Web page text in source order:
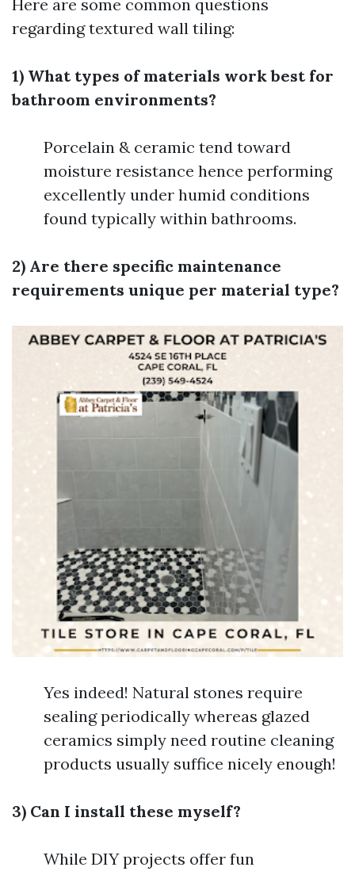
Here are some common questions
regarding textured wall tiling:
1) What types of materials work best for
bathroom environments?
Porcelain & ceramic tend toward
moisture resistance hence performing
excellently under humid conditions
found typically within bathrooms.
2) Are there specific maintenance
requirements unique per material type?
Yes indeed! Natural stones require
sealing periodically whereas glazed
ceramics simply need routine cleaning
products usually suffice nicely enough!
3) Can I install these myself?
While DIY projects offer fun